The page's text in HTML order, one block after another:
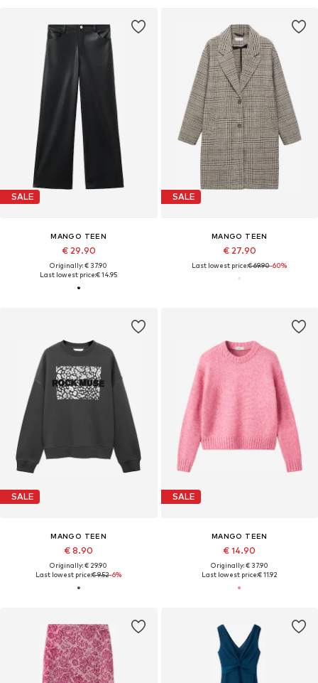
SALE
MANGO TEEN
€ 29.90
Originally: € 37.90
Last lowest price:€ 14.95
SALE
MANGO TEEN
€ 27.90
Last lowest price:€ 69.90-60%
SALE
MANGO TEEN
€ 8.90
Originally: € 29.90
Last lowest price:€ 9.52-6%
SALE
MANGO TEEN
€ 14.90
Originally: € 37.90
Last lowest price:€ 11.92